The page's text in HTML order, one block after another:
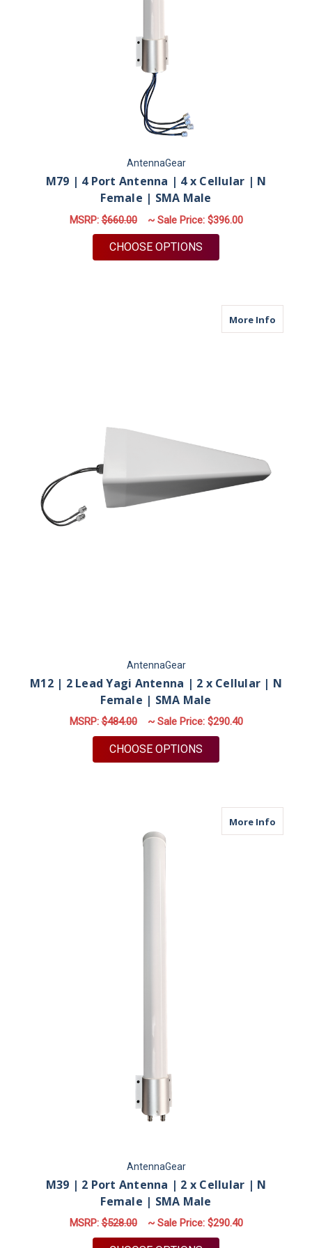
AntennaGear
M79 | 4 Port Antenna | 4 x Cellular | N
Female | SMA Male
MSRP:$660.00 ~ Sale Price: $396.00
CHOOSE OPTIONS
More Infoabout
AntennaGear
M12 | 2 Lead Yagi Antenna | 2 x Cellular | N
Female | SMA Male
MSRP:$484.00 ~ Sale Price: $290.40
CHOOSE OPTIONS
More Infoabout
AntennaGear
M39 | 2 Port Antenna | 2 x Cellular | N
Female | SMA Male
MSRP:$528.00 ~ Sale Price: $290.40